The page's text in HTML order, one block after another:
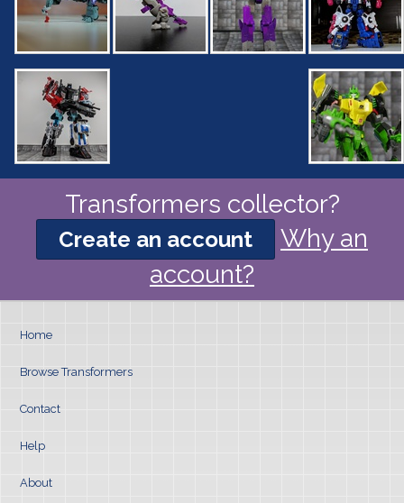
Transformers collector?
Create an account
Why an
account?
Home
Browse Transformers
Contact
Help
About